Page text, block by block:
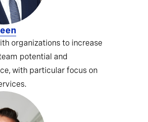
organizations to increase
potential and
with particular focus on